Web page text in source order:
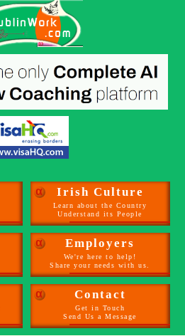
α Irish Culture
Learn about the Country
Understand its People
α Employers
We're here to help!
Share your needs with us.
α Contact
Get in Touch
Send Us a Message